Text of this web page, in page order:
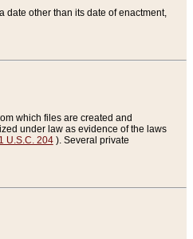
date other than its date of enactment,
which files are created and
under law as evidence of the laws
1 U.S.C. 204). Several private